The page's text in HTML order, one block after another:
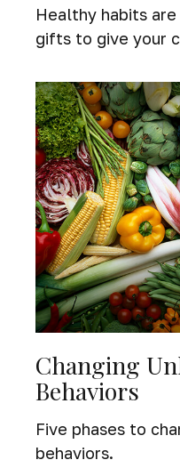
Healthy habits
gifts to give your
Changing
Behaviors
Five phases to
behaviors.